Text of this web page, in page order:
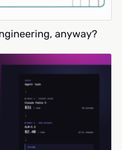
anyway?